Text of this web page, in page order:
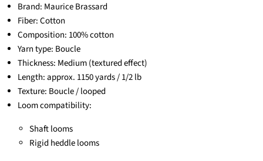
Brand: Maurice Brassard
Fiber: Cotton
Composition: 100% cotton
Yarn type: Boucle
Thickness: Medium (textured effect)
Length: approx. 1150 yards / 1/2 lb
Texture: Boucle / looped
Loom compatibility:
Shaft looms
Rigid heddle looms